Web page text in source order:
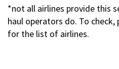
*not all airlines provide this
haul operators do. To check,
for the list of airlines.